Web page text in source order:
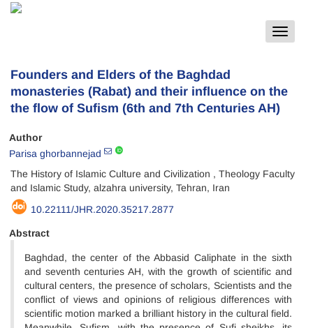
Toggle
Founders and Elders of the Baghdad
monasteries (Rabat) and their influence on the
the flow of Sufism (6th and 7th Centuries AH)
Author
Parisa ghorbannejad
The History of Islamic Culture and Civilization , Theology Faculty
and Islamic Study, alzahra university, Tehran, Iran
10.22111/JHR.2020.35217.2877
Abstract
Baghdad, the center of the Abbasid Caliphate in the sixth
and seventh centuries AH, with the growth of scientific and
cultural centers, the presence of scholars, Scientists and the
conflict of views and opinions of religious differences with
scientific motion marked a brilliant history in the cultural field.